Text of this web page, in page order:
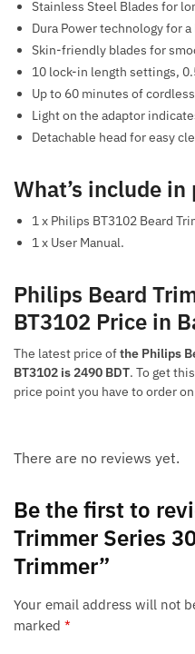
Stainless Steel Blades for
Dura Power technology for
Skin-friendly blades for
10 lock-in length settings,
Up to 60 minutes of
Light on the adaptor
Detachable head for easy
What’s include in
1 x Philips BT3102 Beard
1 x User Manual.
Philips Beard
BT3102 Price in
The latest price ofthe Philips
BT3102 is 2490 BDT. To get
price point you have to order
There are no reviews yet.
Be the first to
Trimmer Series
Trimmer”
Your email address will not
marked *